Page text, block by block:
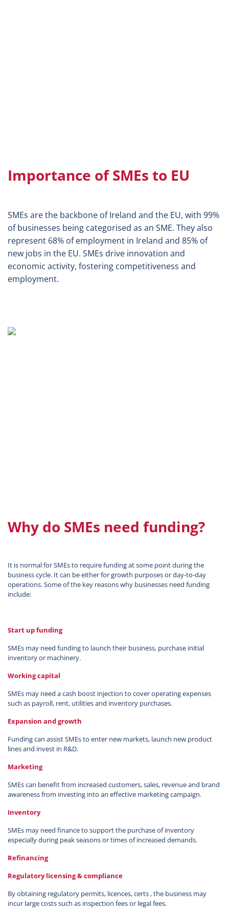
Importance of SMEs to EU
SMEs are the backbone of Ireland and the EU, with 99%
of businesses being categorised as an SME. They also
represent 68% of employment in Ireland and 85% of
new jobs in the EU. SMEs drive innovation and
economic activity, fostering competitiveness and
employment.
Why do SMEs need funding?
It is normal for SMEs to require funding at some point during the
business cycle. It can be either for growth purposes or day-to-day
operations. Some of the key reasons why businesses need funding
include:
Start up funding
SMEs may need funding to launch their business, purchase initial
inventory or machinery.
Working capital
SMEs may need a cash boost injection to cover operating expenses
such as payroll, rent, utilities and inventory purchases.
Expansion and growth
Funding can assist SMEs to enter new markets, launch new product
lines and invest in R&D.
Marketing
SMEs can benefit from increased customers, sales, revenue and brand
awareness from investing into an effective marketing campaign.
Inventory
SMEs may need finance to support the purchase of inventory
especially during peak seasons or times of increased demands.
Refinancing
Regulatory licensing & compliance
By obtaining regulatory permits, licences, certs , the business may
incur large costs such as inspection fees or legal fees.